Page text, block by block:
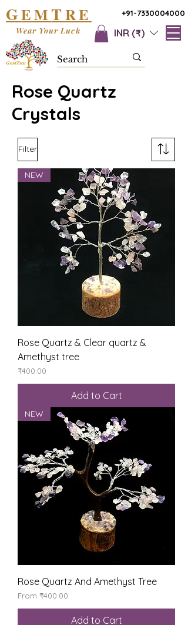
+91-7330004000
GEMTRE
INR (₹)
Wear Your Luck
Rose Quartz
Crystals
Filter
NEW
Rose Quartz & Clear quartz &
Amethyst tree
Price
₹400.00
Add to Cart
NEW
Rose Quartz And Amethyst Tree
From ₹400.00
Sale Price
Add to Cart